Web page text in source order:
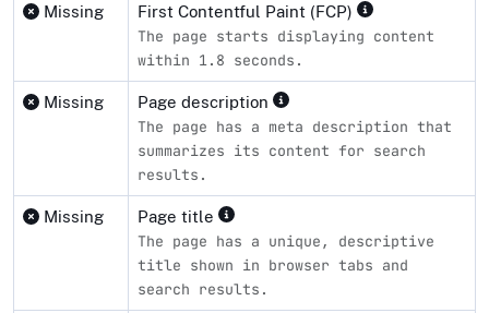
Missing First Contentful Paint (FCP)
The page starts displaying content
within 1.8 seconds.
Missing Page description
The page has a meta description that
summarizes its content for search
results.
Missing Page title
The page has a unique, descriptive
title shown in browser tabs and
search results.